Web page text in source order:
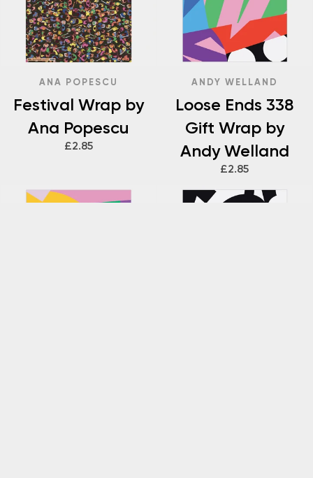
ANA POPESCU
Festival Wrap by
Ana Popescu
£2.85
ANDY WELLAND
Loose Ends 338
Gift Wrap by
Andy Welland
£2.85